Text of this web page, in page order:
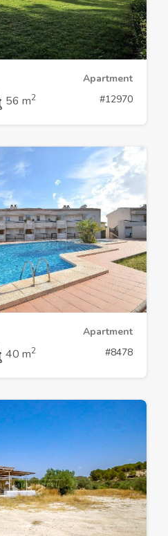
Apartment
56 m2 #12970
Apartment
40 m2 #8478